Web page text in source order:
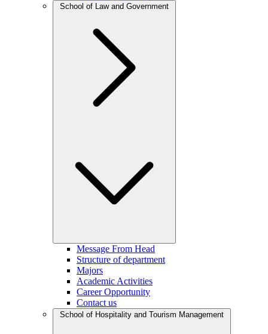
School of Law and Government
Message From Head
Structure of department
Majors
Academic Activities
Career Opportunity
Contact us
School of Hospitality and Tourism Management